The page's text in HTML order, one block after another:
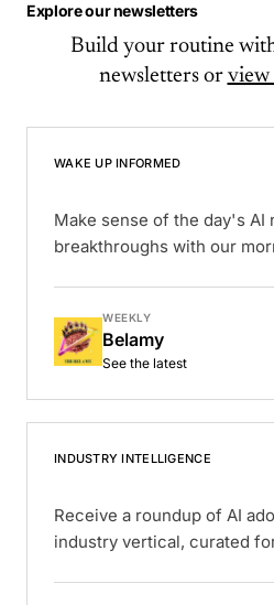
Explore our newsletters
Build your routine
newsletters or view
WAKE UP INFORMED
Make sense of the day's AI
breakthroughs with our
WEEKLY
Belamy
See the latest
INDUSTRY INTELLIGENCE
Receive a roundup of AI
industry vertical, curated